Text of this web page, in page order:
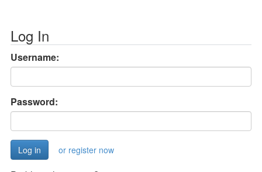
Log In
Username:
Password:
or register now